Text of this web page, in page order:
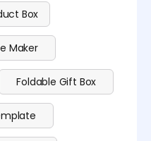
Box
Maker
Foldable Gift Box